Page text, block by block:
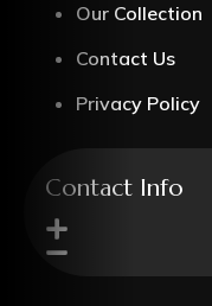
Our Collection
Contact Us
Privacy Policy
Contact Info